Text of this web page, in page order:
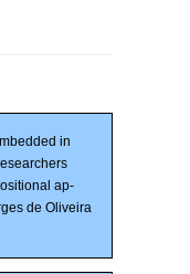
in
ap-
de Oliveira